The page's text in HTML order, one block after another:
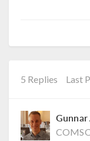
5 Replies Last
Gunnar